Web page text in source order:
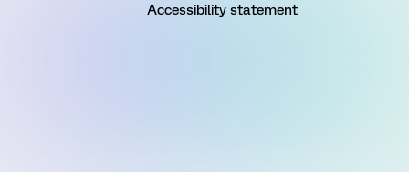
Accessibility statement